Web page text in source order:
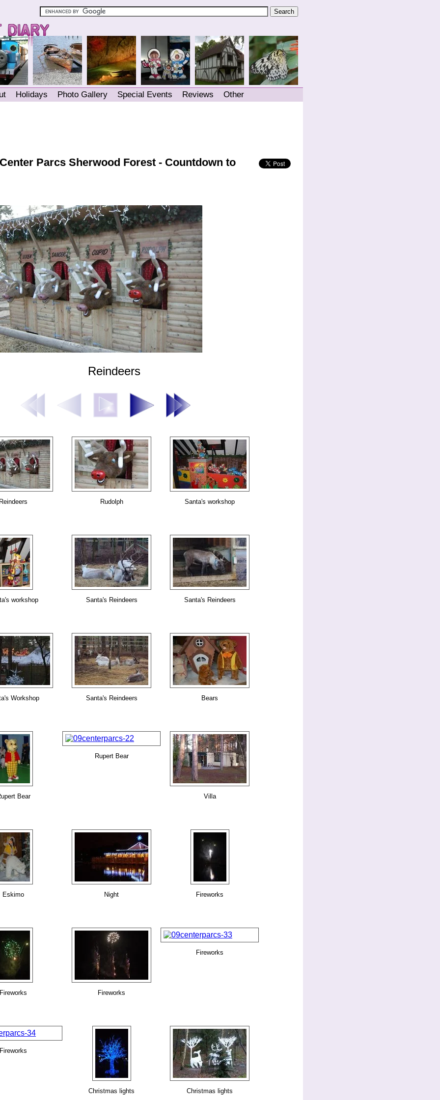
Holidays Photo Gallery Special Events Reviews Other
Parcs Sherwood Forest - Countdown to
Reindeers
Rudolph Santa's workshop
workshop Santa's Reindeers Santa's Reindeers
Workshop Santa's Reindeers Bears
Bear
Rupert Bear
Villa
Eskimo Night Fireworks
Fireworks Fireworks
Fireworks
Fireworks
Christmas lights Christmas lights